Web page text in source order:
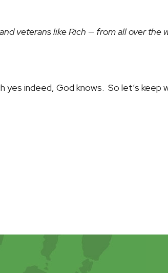
veterans like Rich — from all over the
indeed, God knows. So let’s keep